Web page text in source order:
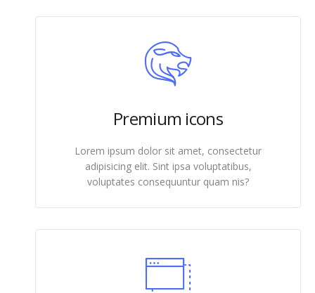
Premium icons
Lorem ipsum dolor sit amet, consectetur
adipisicing elit. Sint ipsa voluptatibus,
voluptates consequuntur quam nis?